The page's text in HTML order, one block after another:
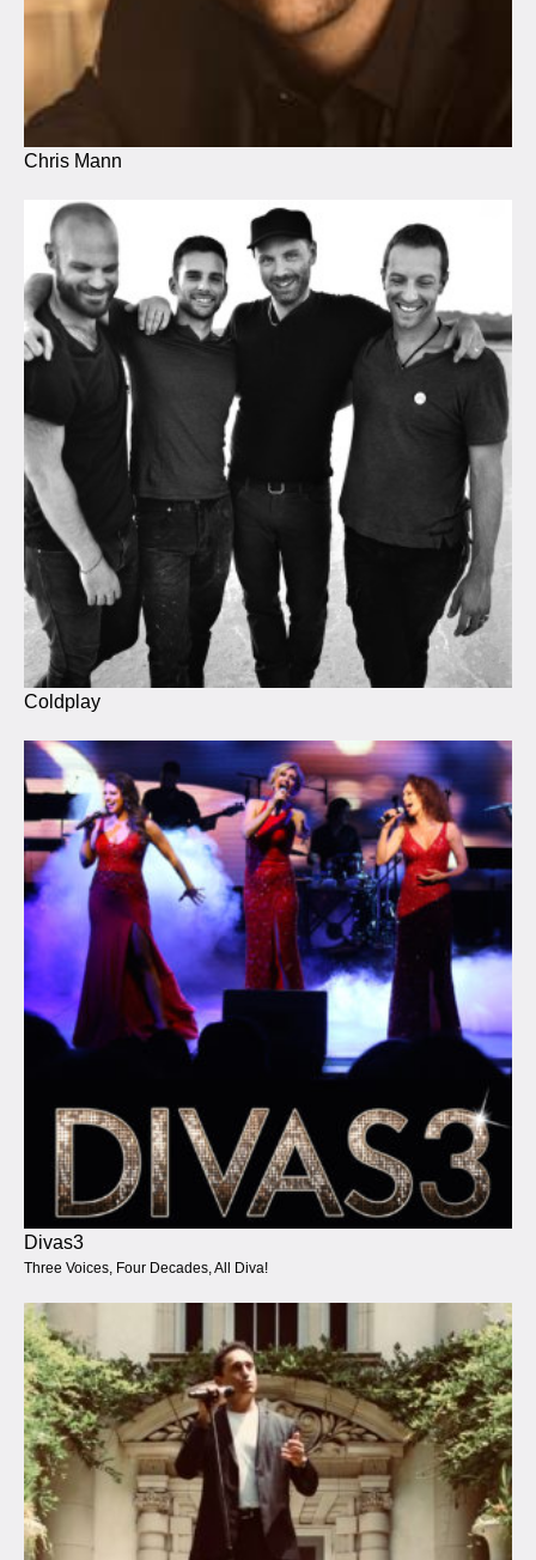
Chris Mann
Coldplay
Divas3
Three Voices, Four Decades, All Diva!